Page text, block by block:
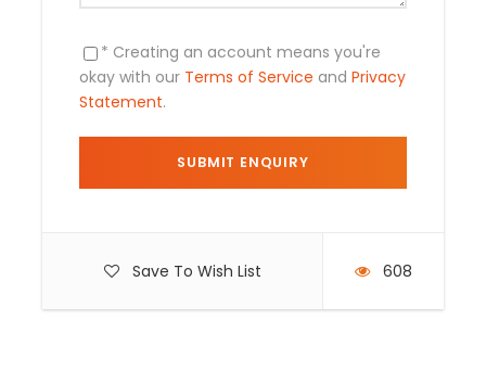
* Creating an account means you're
okay with our Terms of Service and Privacy
Statement.
Save To Wish List 608